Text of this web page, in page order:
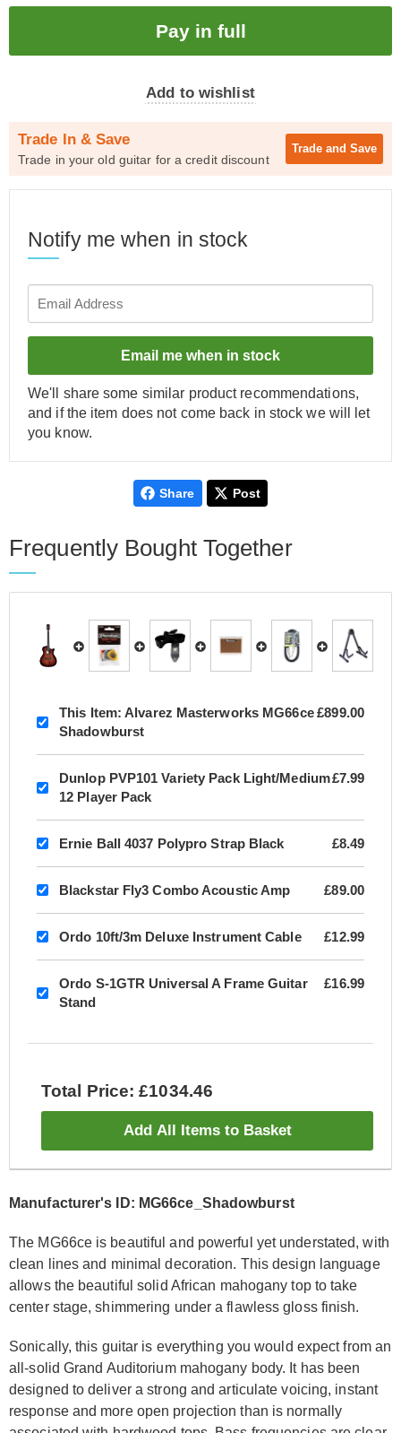
Add to wishlist
Trade In & Save
Trade in your old guitar for a credit discount
Trade and Save
Notify me when in stock
Email me when in stock
We'll share some similar product recommendations,
and if the item does not come back in stock we will let
you know.
Share Post
Frequently Bought Together
This Item: Alvarez Masterworks MG66ce
Shadowburst
£899.00
Dunlop PVP101 Variety Pack Light/Medium
12 Player Pack
£7.99
Ernie Ball 4037 Polypro Strap Black £8.49
Blackstar Fly3 Combo Acoustic Amp £89.00
Ordo 10ft/3m Deluxe Instrument Cable £12.99
Ordo S-1GTR Universal A Frame Guitar
Stand
£16.99
Total Price: £1034.46
Add All Items to Basket
Manufacturer's ID: MG66ce_Shadowburst
The MG66ce is beautiful and powerful yet understated, with
clean lines and minimal decoration. This design language
allows the beautiful solid African mahogany top to take
center stage, shimmering under a flawless gloss finish.
Sonically, this guitar is everything you would expect from an
all-solid Grand Auditorium mahogany body. It has been
designed to deliver a strong and articulate voicing, instant
response and more open projection than is normally